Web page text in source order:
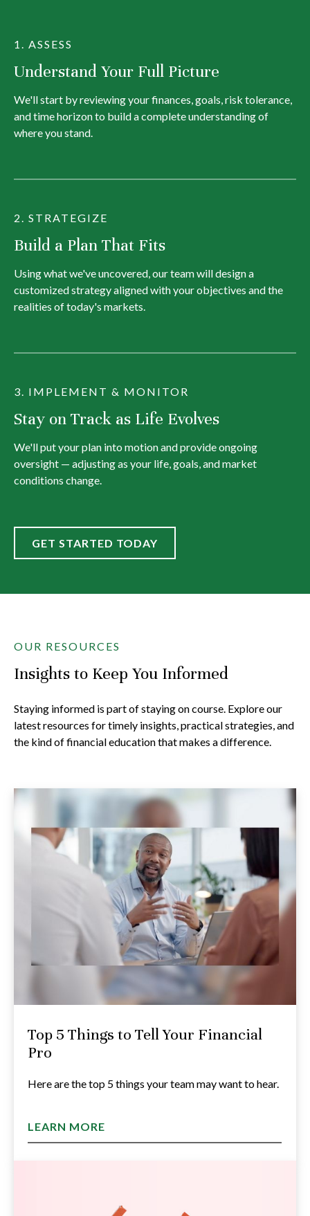
1. ASSESS
Understand Your Full Picture
We'll start by reviewing your finances, goals, risk tolerance,
and time horizon to build a complete understanding of
where you stand.
2. STRATEGIZE
Build a Plan That Fits
Using what we've uncovered, our team will design a
customized strategy aligned with your objectives and the
realities of today's markets.
3. IMPLEMENT & MONITOR
Stay on Track as Life Evolves
We'll put your plan into motion and provide ongoing
oversight — adjusting as your life, goals, and market
conditions change.
GET STARTED TODAY
OUR RESOURCES
Insights to Keep You Informed
Staying informed is part of staying on course. Explore our
latest resources for timely insights, practical strategies, and
the kind of financial education that makes a difference.
Top 5 Things to Tell Your Financial
Pro
Here are the top 5 things your team may want to hear.
LEARN MORE